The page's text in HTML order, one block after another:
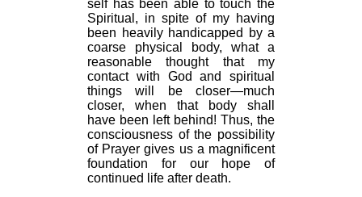
self has been able to touch the
Spiritual, in spite of my having
been heavily handicapped by a
coarse physical body, what a
reasonable thought that my
contact with God and spiritual
things will be closer—much
closer, when that body shall
have been left behind! Thus, the
consciousness of the possibility
of Prayer gives us a magnificent
foundation for our hope of
continued life after death.